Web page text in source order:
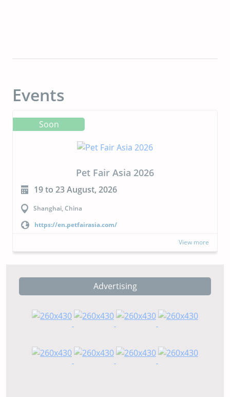
Events
Soon
CIPAL 2026
23 to 24 September, 2026
Buenos Aires, Argentina
https://cipal.com.ar/?lang=en
View more
Advertising